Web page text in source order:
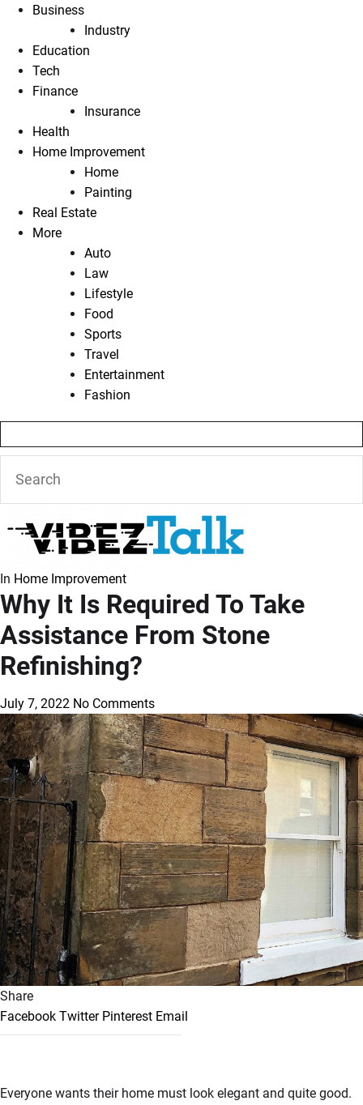
Business
Industry
Education
Tech
Finance
Insurance
Health
Home Improvement
Home
Painting
Real Estate
More
Auto
Law
Lifestyle
Food
Sports
Travel
Entertainment
Fashion
In Home Improvement
Why It Is Required To Take
Assistance From Stone
Refinishing?
July 7, 2022 No Comments
Share
Facebook Twitter Pinterest Email
Everyone wants their home must look elegant and quite good.